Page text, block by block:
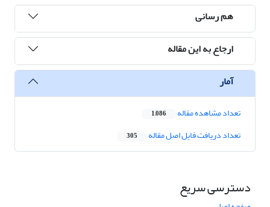
هم رسانی
ارجاع به این مقاله
آمار
تعداد مشاهده مقاله 1,086
تعداد دریافت فایل اصل مقاله 305
دسترسی سریع